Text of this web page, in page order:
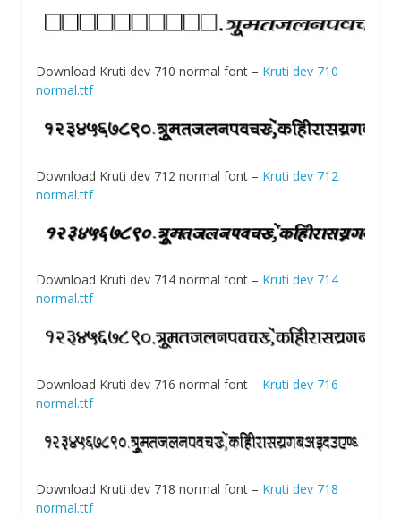
Download Kruti dev 710 normal font – Kruti dev 710
normal.ttf
Download Kruti dev 712 normal font – Kruti dev 712
normal.ttf
Download Kruti dev 714 normal font – Kruti dev 714
normal.ttf
Download Kruti dev 716 normal font – Kruti dev 716
normal.ttf
Download Kruti dev 718 normal font – Kruti dev 718
normal.ttf